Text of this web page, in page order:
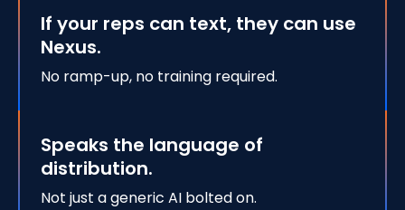
If your reps can text, they can use
Nexus.
No ramp-up, no training required.
Speaks the language of
distribution.
Not just a generic AI bolted on.